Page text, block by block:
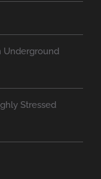
Underground
Stressed